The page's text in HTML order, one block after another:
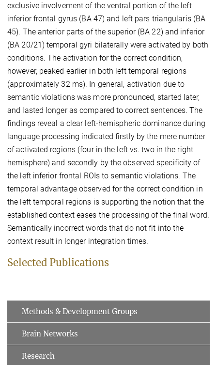
exclusive involvement of the ventral portion of the left
inferior frontal gyrus (BA 47) and left pars triangularis (BA
45). The anterior parts of the superior (BA 22) and inferior
(BA 20/21) temporal gyri bilaterally were activated by both
conditions. The activation for the correct condition,
however, peaked earlier in both left temporal regions
(approximately 32 ms). In general, activation due to
semantic violations was more pronounced, started later,
and lasted longer as compared to correct sentences. The
findings reveal a clear left-hemispheric dominance during
language processing indicated firstly by the mere number
of activated regions (four in the left vs. two in the right
hemisphere) and secondly by the observed specificity of
the left inferior frontal ROIs to semantic violations. The
temporal advantage observed for the correct condition in
the left temporal regions is supporting the notion that the
established context eases the processing of the final word.
Semantically incorrect words that do not fit into the
context result in longer integration times.
Selected Publications
Methods & Development Groups
Brain Networks
Research